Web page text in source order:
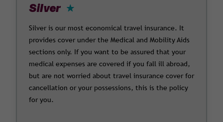
Silver
Silver is our most economical travel insurance. It
provides cover under the Medical and Mobility Aids
sections only. If you want to be assured that your
medical expenses are covered if you fall ill abroad,
but are not worried about travel insurance cover for
cancellation or your possessions, this is the policy
for you.